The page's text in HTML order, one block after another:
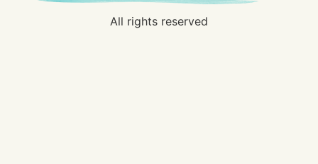
All rights reserved